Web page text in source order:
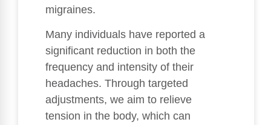
migraines.
Many individuals have reported a
significant reduction in both the
frequency and intensity of their
headaches. Through targeted
adjustments, we aim to relieve
tension in the body, which can